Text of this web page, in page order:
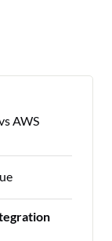
AWS